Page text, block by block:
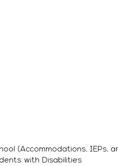
(Accommodations, IEPs,
with Disabilities